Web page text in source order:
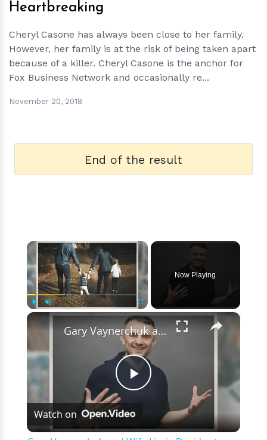
Heartbreaking
Cheryl Casone has always been close to her family.
However, her family is at the risk of being taken apart
because of a killer. Cheryl Casone is the anchor for
Fox Business Network and occasionally re...
November 20, 2018
End of the result
×
Unmute Fullscreen
Now Playing
×
Play
Video
Gary Vaynerchuk and Wife Lizzie Decides to Keep Kids Away from the Limelight
Watch on